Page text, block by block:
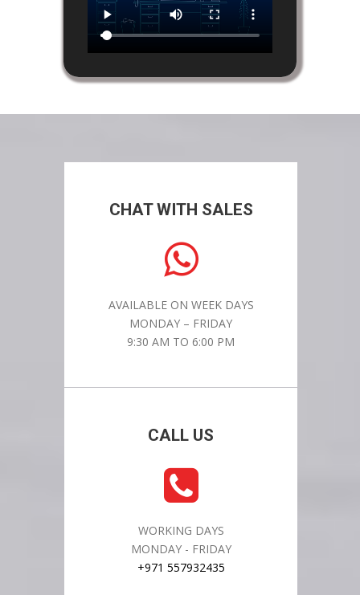
CHAT WITH SALES
AVAILABLE ON WEEK DAYS
MONDAY – FRIDAY
9:30 AM TO 6:00 PM
CALL US
WORKING DAYS
MONDAY - FRIDAY
+971 557932435